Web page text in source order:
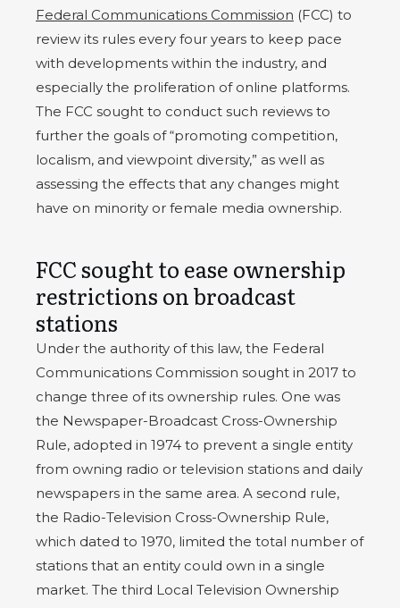
Federal Communications Commission (FCC) to
review its rules every four years to keep pace
with developments within the industry, and
especially the proliferation of online platforms.
The FCC sought to conduct such reviews to
further the goals of “promoting competition,
localism, and viewpoint diversity,” as well as
assessing the effects that any changes might
have on minority or female media ownership.
FCC sought to ease ownership
restrictions on broadcast
stations
Under the authority of this law, the Federal
Communications Commission sought in 2017 to
change three of its ownership rules. One was
the Newspaper-Broadcast Cross-Ownership
Rule, adopted in 1974 to prevent a single entity
from owning radio or television stations and daily
newspapers in the same area. A second rule,
the Radio-Television Cross-Ownership Rule,
which dated to 1970, limited the total number of
stations that an entity could own in a single
market. The third Local Television Ownership